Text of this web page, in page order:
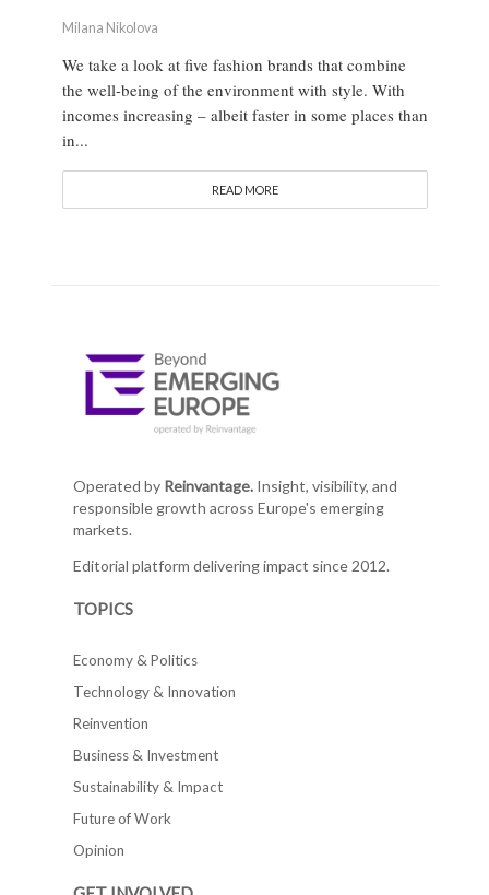
Milana Nikolova
We take a look at five fashion brands that combine
the well-being of the environment with style. With
incomes increasing – albeit faster in some places than
in...
READ MORE
Operated by Reinvantage.Insight, visibility, and
responsible growth across Europe's emerging
markets.
Editorial platform delivering impact since 2012.
TOPICS
Economy & Politics
Technology & Innovation
Reinvention
Business & Investment
Sustainability & Impact
Future of Work
Opinion